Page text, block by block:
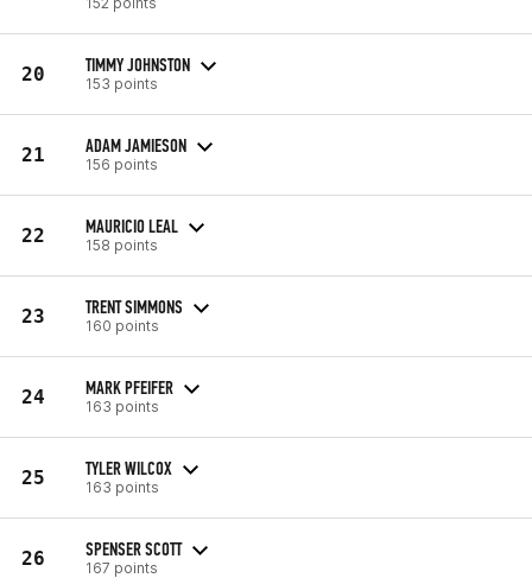
20 TIMMY JOHNSTON
153 points
21 ADAM JAMIESON
156 points
22 MAURICIO LEAL
158 points
23 TRENT SIMMONS
160 points
24 MARK PFEIFER
163 points
25 TYLER WILCOX
163 points
26 SPENSER SCOTT
167 points